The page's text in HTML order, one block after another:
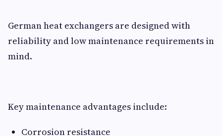
German heat exchangers are designed with
reliability and low maintenance requirements in
mind.
Key maintenance advantages include:
Corrosion resistance